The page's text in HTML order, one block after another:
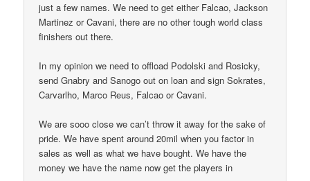
just a few names. We need to get either Falcao, Jackson
Martinez or Cavani, there are no other tough world class
finishers out there.
In my opinion we need to offload Podolski and Rosicky,
send Gnabry and Sanogo out on loan and sign Sokrates,
Carvarlho, Marco Reus, Falcao or Cavani.
We are sooo close we can’t throw it away for the sake of
pride. We have spent around 20mil when you factor in
sales as well as what we have bought. We have the
money we have the name now get the players in